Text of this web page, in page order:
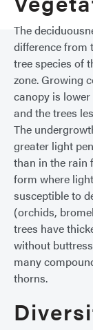
The
difference from
tree species of
zone. Growing
canopy is
and the trees
The
greater light
than in the rain
form where
susceptible to
(orchids,
trees have
without
many
thorns.